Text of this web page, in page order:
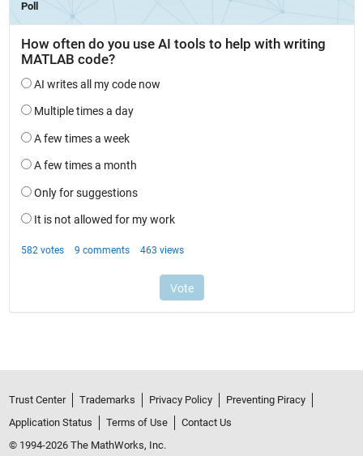
Trust Center Trademarks Privacy Policy
Preventing Piracy
Application Status
Terms of Use
Contact Us
© 1994-2026 The MathWorks, Inc.